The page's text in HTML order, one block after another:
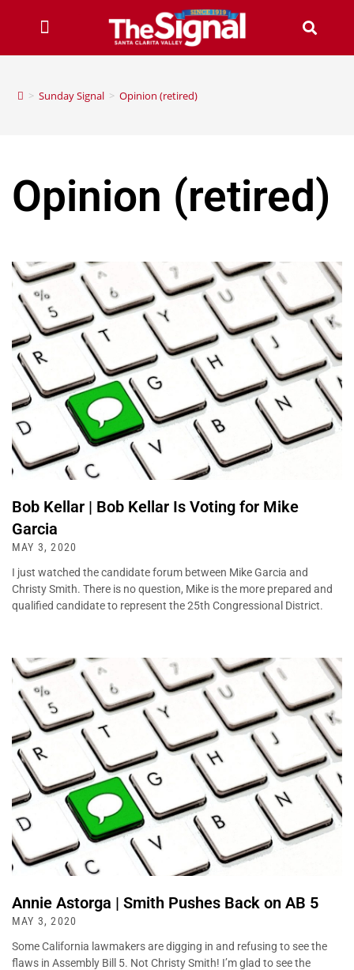
> Sunday Signal > Opinion (retired)
Opinion (retired)
Bob Kellar | Bob Kellar Is Voting for Mike
Garcia
MAY 3, 2020
I just watched the candidate forum between Mike Garcia and
Christy Smith. There is no question, Mike is the more prepared and
qualified candidate to represent the 25th Congressional District.
Annie Astorga | Smith Pushes Back on AB 5
MAY 3, 2020
Some California lawmakers are digging in and refusing to see the
flaws in Assembly Bill 5. Not Christy Smith! I’m glad to see the